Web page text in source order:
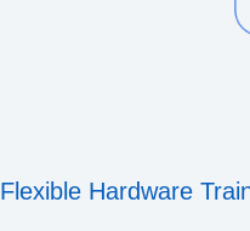
Flexible Hardware